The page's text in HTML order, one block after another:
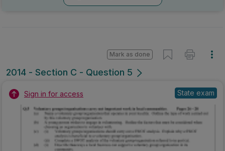
2014 - Section C - Question 5
Mark as done
Sign in for access State exam